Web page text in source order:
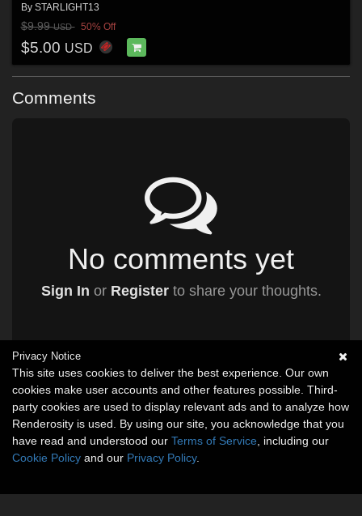
By STARLIGHT13
$9.99USD 50% Off
$5.00 USD
Comments
No comments yet
Sign In or Registerto share your thoughts.
Privacy Notice
This site uses cookies to deliver the best experience. Our own
cookies make user accounts and other features possible. Third-
party cookies are used to display relevant ads and to analyze how
Renderosity is used. By using our site, you acknowledge that you
have read and understood our Terms of Service , including our
Cookie Policy and our Privacy Policy.